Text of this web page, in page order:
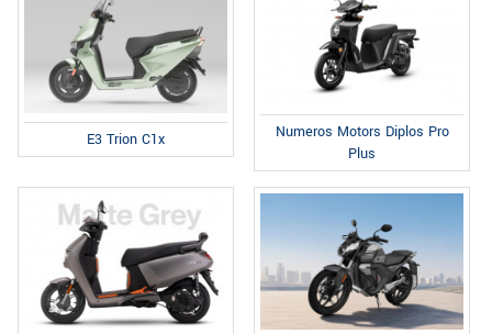
E3 Trion C1x
Numeros Motors Diplos Pro
Plus